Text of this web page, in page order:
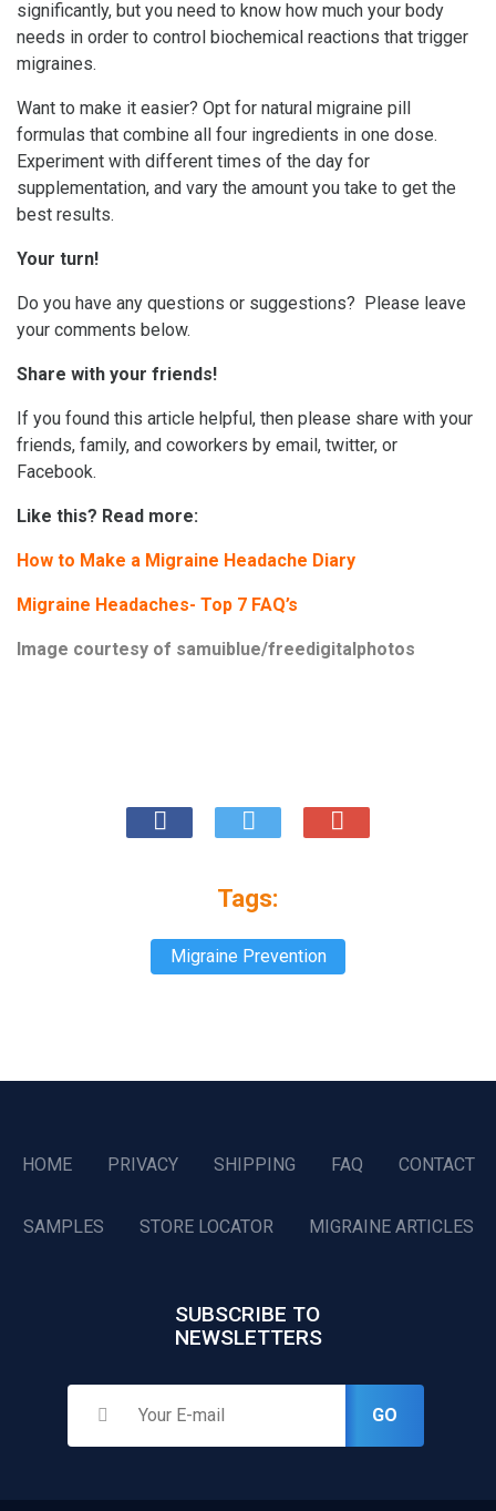
significantly, but you need to know how much your body
needs in order to control biochemical reactions that trigger
migraines.
Want to make it easier? Opt for natural migraine pill
formulas that combine all four ingredients in one dose.
Experiment with different times of the day for
supplementation, and vary the amount you take to get the
best results.
Your turn!
Do you have any questions or suggestions? Please leave
your comments below.
Share with your friends!
If you found this article helpful, then please share with your
friends, family, and coworkers by email, twitter, or
Facebook.
Like this? Read more:
How to Make a Migraine Headache Diary
Migraine Headaches- Top 7 FAQ’s
Image courtesy of samuiblue/freedigitalphotos
Tags:
Migraine Prevention
HOME PRIVACY SHIPPING FAQ CONTACT
SAMPLES STORE LOCATOR MIGRAINE ARTICLES
SUBSCRIBE TO
NEWSLETTERS
GO